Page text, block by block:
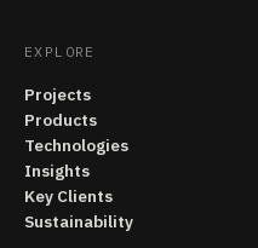
EXPLORE
Projects
Products
Technologies
Insights
Key Clients
Sustainability